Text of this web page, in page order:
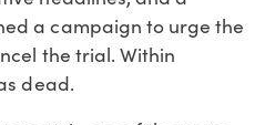
a campaign to urge the
the trial. Within
dead.